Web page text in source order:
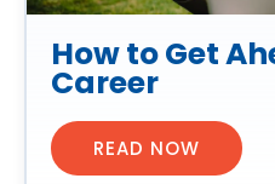
How to Get
Career
READ NOW